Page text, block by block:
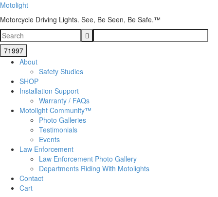
Motolight
Motorcycle Driving Lights. See, Be Seen, Be Safe.™
About
Safety Studies
SHOP
Installation Support
Warranty / FAQs
Motolight Community™
Photo Galleries
Testimonials
Events
Law Enforcement
Law Enforcement Photo Gallery
Departments Riding With Motolights
Contact
Cart